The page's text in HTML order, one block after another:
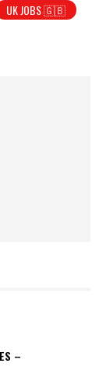
UK JOBS 🇬🇧
–